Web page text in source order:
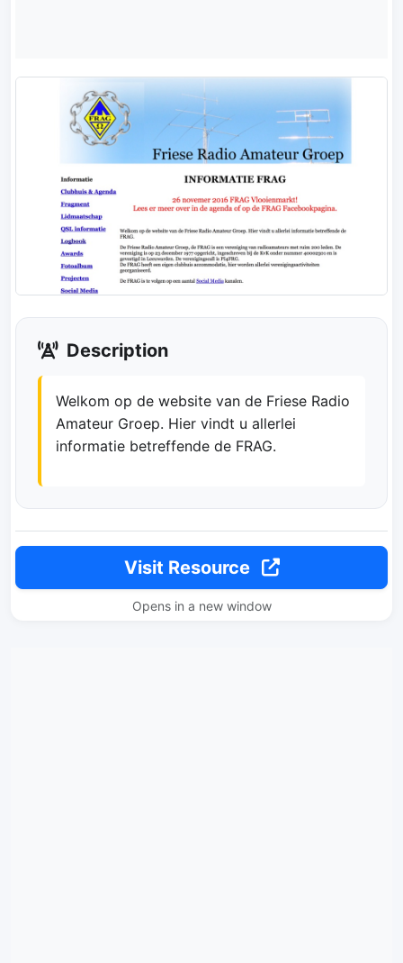
Description
Welkom op de website van de Friese Radio
Amateur Groep. Hier vindt u allerlei
informatie betreffende de FRAG.
Visit Resource
Opens in a new window